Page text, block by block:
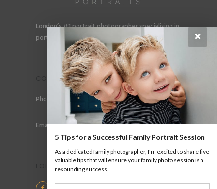
London’s #1 portrait photographer specialising in
portraits for men, gay couples and gay families.
CONTACT
Phone: +44 (0) 78 6258 183
Email: info@jpharrow.com
FOLLOW US
×
5 Tips for a Successful Family Portrait Session
As a dedicated family photographer, I'm excited to share five
valuable tips that will ensure your family photo session is a
resounding success.